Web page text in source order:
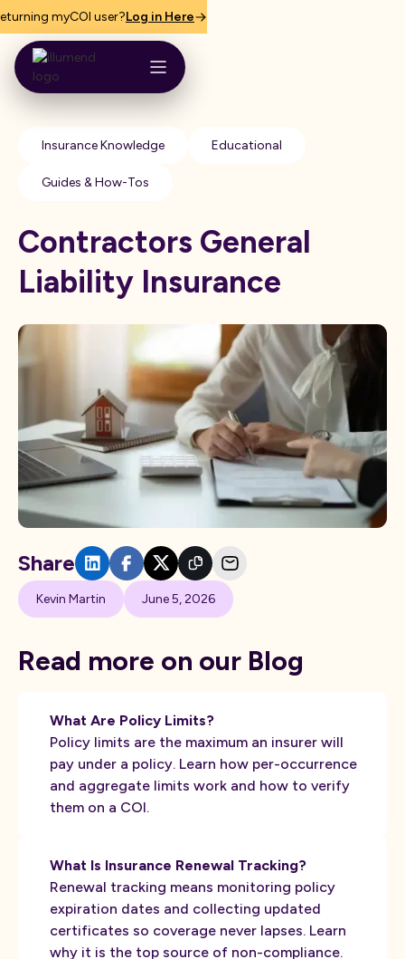
myCOI user?Log in Here
Insurance Knowledge Educational
Guides & How-Tos
C​ontractors General
Liability Insurance
Kevin Martin June 5, 2026
Share
Read more on our Blog
What Are Policy Limits?
Policy limits are the maximum an insurer will
pay under a policy. Learn how per-occurrence
and aggregate limits work and how to verify
them on a COI.
What Is Insurance Renewal Tracking?
Renewal tracking means monitoring policy
expiration dates and collecting updated
certificates so coverage never lapses. Learn
why it is the top source of non-compliance.